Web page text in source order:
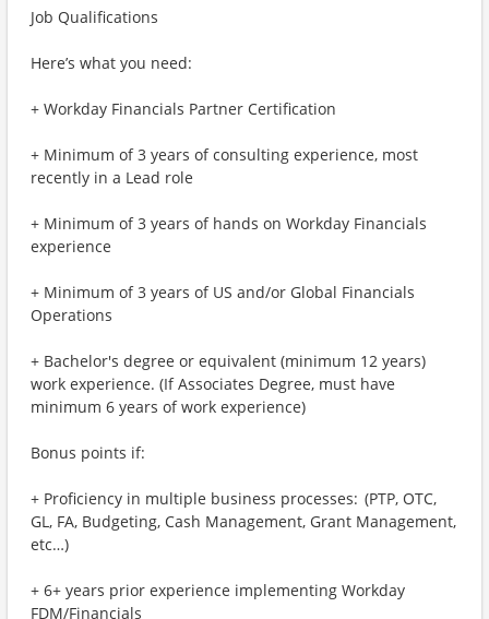
Job Qualifications
Here’s what you need:
+ Workday Financials Partner Certification
+ Minimum of 3 years of consulting experience, most
recently in a Lead role
+ Minimum of 3 years of hands on Workday Financials
experience
+ Minimum of 3 years of US and/or Global Financials
Operations
+ Bachelor's degree or equivalent (minimum 12 years)
work experience. (If Associates Degree, must have
minimum 6 years of work experience)
Bonus points if:
+ Proficiency in multiple business processes: (PTP, OTC,
GL, FA, Budgeting, Cash Management, Grant Management,
etc…)
+ 6+ years prior experience implementing Workday
FDM/Financials